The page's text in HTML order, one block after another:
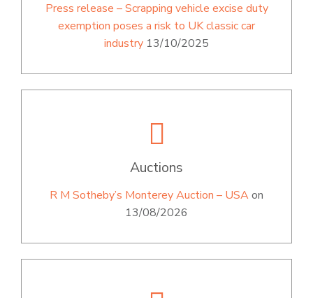
Press release – Scrapping vehicle excise duty
exemption poses a risk to UK classic car
industry 13/10/2025
Auctions
R M Sotheby’s Monterey Auction – USAon
13/08/2026